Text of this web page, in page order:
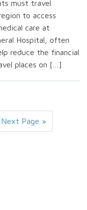
must travel
to access
care at
Hospital, often
reduce the financial
places on […]
Next Page »